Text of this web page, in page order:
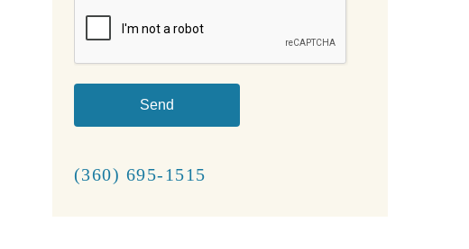
CAPTCHA
(360) 695-1515